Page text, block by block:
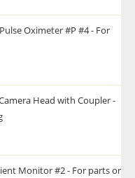
Oximeter #P #4 - For
Head with Coupler -
Monitor #2 - For parts or